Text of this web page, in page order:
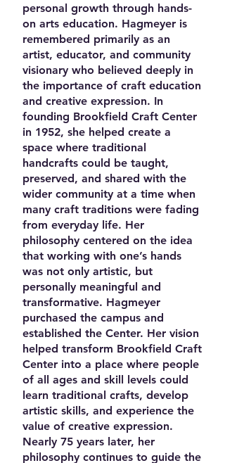
personal growth through hands-
on arts education. Hagmeyer is
remembered primarily as an
artist, educator, and community
visionary who believed deeply in
the importance of craft education
and creative expression. In
founding Brookfield Craft Center
in 1952, she helped create a
space where traditional
handcrafts could be taught,
preserved, and shared with the
wider community at a time when
many craft traditions were fading
from everyday life. Her
philosophy centered on the idea
that working with one’s hands
was not only artistic, but
personally meaningful and
transformative. Hagmeyer
purchased the campus and
established the Center. Her vision
helped transform Brookfield Craft
Center into a place where people
of all ages and skill levels could
learn traditional crafts, develop
artistic skills, and experience the
value of creative expression.
Nearly 75 years later, her
philosophy continues to guide the